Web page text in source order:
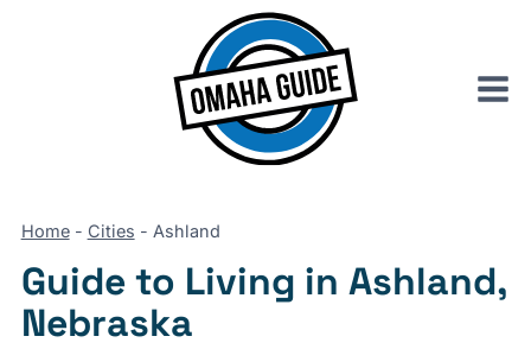
Home- Cities - Ashland
Guide to Living in Ashland,
Nebraska